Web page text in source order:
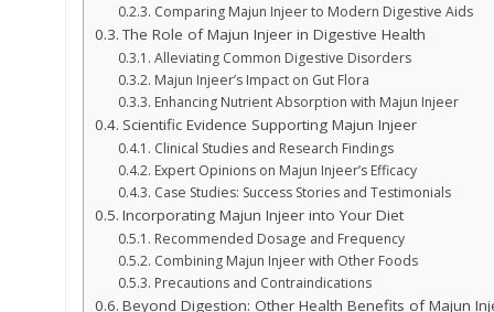
Comparing Majun Injeer to Modern Digestive Aids
The Role of Majun Injeer in Digestive Health
Alleviating Common Digestive Disorders
Majun Injeer’s Impact on Gut Flora
Enhancing Nutrient Absorption with Majun Injeer
Scientific Evidence Supporting Majun Injeer
Clinical Studies and Research Findings
Expert Opinions on Majun Injeer’s Efficacy
Case Studies: Success Stories and Testimonials
Incorporating Majun Injeer into Your Diet
Recommended Dosage and Frequency
Combining Majun Injeer with Other Foods
Precautions and Contraindications
Beyond Digestion: Other Health Benefits of Majun